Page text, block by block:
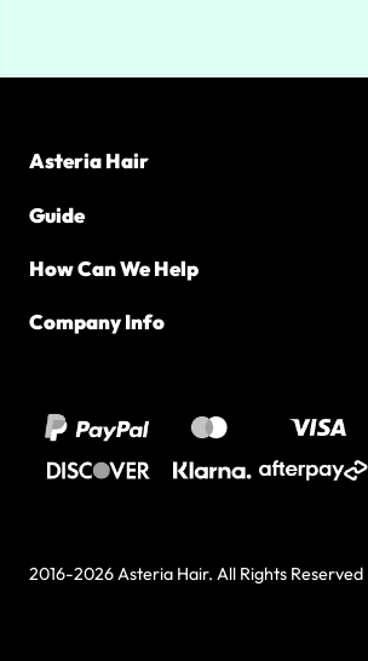
Asteria Hair
Guide
How Can We Help
Company Info
2016-2026 Asteria Hair. All Rights Reserved